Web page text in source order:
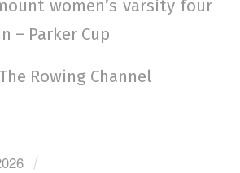
women’s varsity four
– Parker Cup
Rowing Channel
/